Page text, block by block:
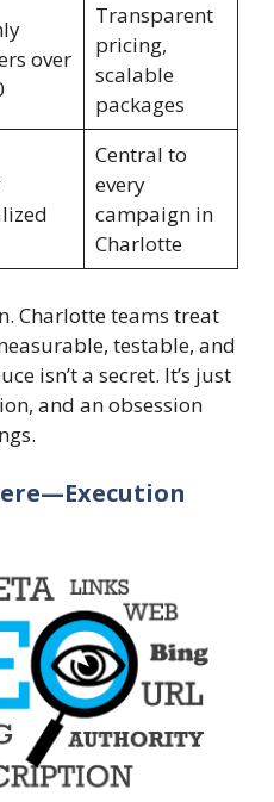
over
Transparent
pricing,
scalable
packages
Central to
every
campaign in
Charlotte
Charlotte teams treat
testable, and
isn’t a secret. It’s just
and an obsession